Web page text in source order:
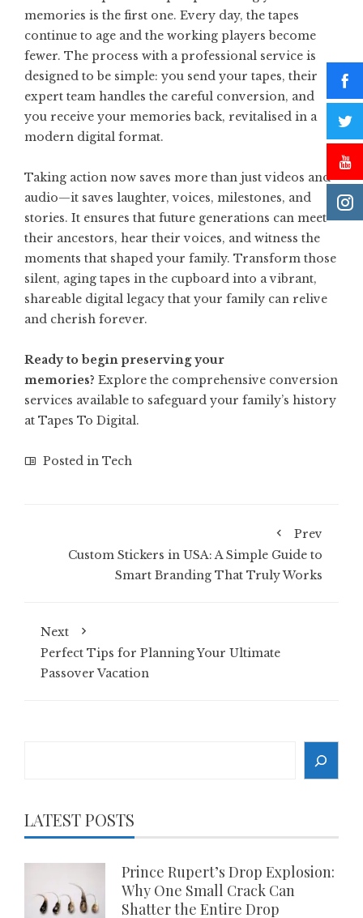
memories is the first one. Every day, the tapes
continue to age and the working players become
fewer. The process with a professional service is
designed to be simple: you send your tapes, their
expert team handles the careful conversion, and
you receive your memories back, revitalised in a
modern digital format.
Taking action now saves more than just videos and
audio—it saves laughter, voices, milestones, and
stories. It ensures that future generations can meet
their ancestors, hear their voices, and witness the
moments that shaped your family. Transform those
silent, aging tapes in the cupboard into a vibrant,
shareable digital legacy that your family can relive
and cherish forever.
Ready to begin preserving your
memories? Explore the comprehensive conversion
services available to safeguard your family’s history
at Tapes To Digital.
Posted in Tech
Prev
Custom Stickers in USA: A Simple Guide to
Smart Branding That Truly Works
Next
Perfect Tips for Planning Your Ultimate
Passover Vacation
LATEST POSTS
Prince Rupert’s Drop Explosion:
Why One Small Crack Can
Shatter the Entire Drop